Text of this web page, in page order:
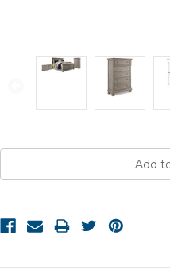
Current